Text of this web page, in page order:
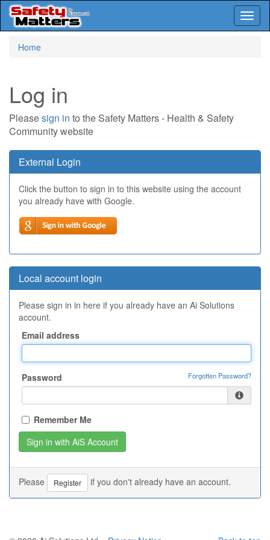
Home
Log in
Pleasesign in to the Safety Matters - Health & Safety
Community website
External Login
Click the button to sign in to this website using the account
you already have with Google.
Local account login
Please sign in in here if you already have an Ai Solutions
account.
Email address
Password Forgotten Password?
Remember Me
Please Register if you don't already have an account.